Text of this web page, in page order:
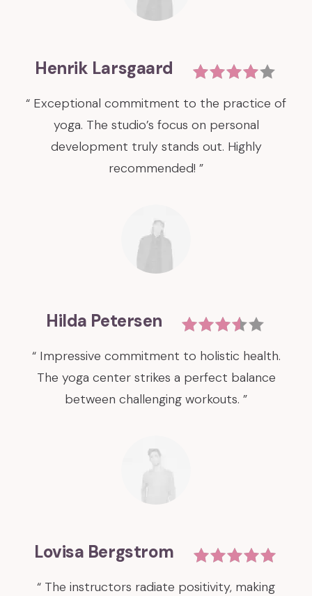
Henrik Larsgaard
“ Exceptional commitment to the practice of
yoga. The studio’s focus on personal
development truly stands out. Highly
recommended! ”
Hilda Petersen
“ Impressive commitment to holistic health.
The yoga center strikes a perfect balance
between challenging workouts. ”
Lovisa Bergstrom
“ The instructors radiate positivity, making